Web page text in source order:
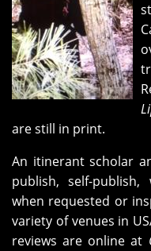
are still in print.
An itinerant scholar
publish, self-
when requested or
variety of venues in
reviews are online at